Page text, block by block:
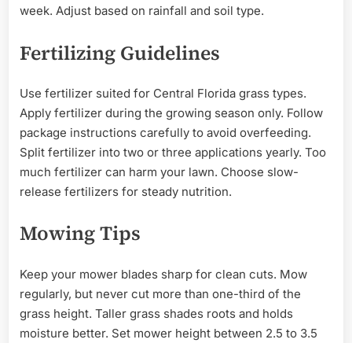
week. Adjust based on rainfall and soil type.
Fertilizing Guidelines
Use fertilizer suited for Central Florida grass types.
Apply fertilizer during the growing season only. Follow
package instructions carefully to avoid overfeeding.
Split fertilizer into two or three applications yearly. Too
much fertilizer can harm your lawn. Choose slow-
release fertilizers for steady nutrition.
Mowing Tips
Keep your mower blades sharp for clean cuts. Mow
regularly, but never cut more than one-third of the
grass height. Taller grass shades roots and holds
moisture better. Set mower height between 2.5 to 3.5